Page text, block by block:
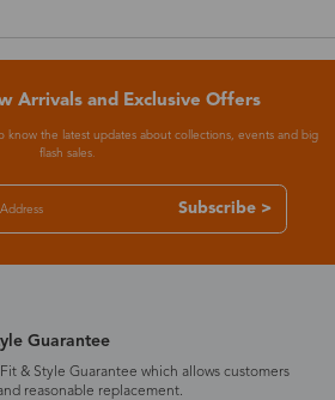
Arrivals and Exclusive Offers
know the latest updates about collections, events and big
flash sales.
Subscribe >
Guarantee
& Style Guarantee which allows customers
reasonable replacement.